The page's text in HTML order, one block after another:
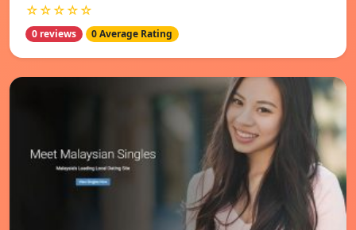
☆☆☆☆☆
0 reviews 0 Average Rating